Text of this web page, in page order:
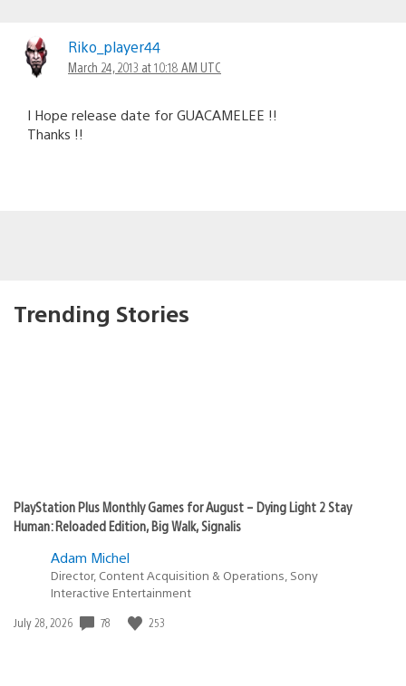
Riko_player44
March 24, 2013 at 10:18 AM UTC
I Hope release date for GUACAMELEE !!
Thanks !!
Trending Stories
PlayStation Plus Monthly Games for August – Dying Light 2 Stay
Human: Reloaded Edition, Big Walk, Signalis
Adam Michel
Director, Content Acquisition & Operations, Sony
Interactive Entertainment
Date
July 28, 2026 78 253